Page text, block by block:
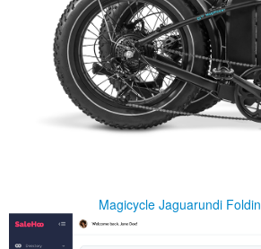
Magicycle Jaguarundi